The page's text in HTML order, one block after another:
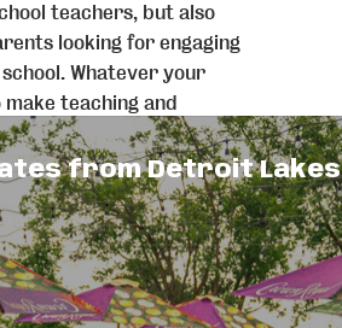
teachers, but also
looking for engaging
Whatever your
teaching and
research-rooted
literacy, social skills,
becomes as
AI to streamline
piece of curriculum
in real classroom
from Detroit Lakes